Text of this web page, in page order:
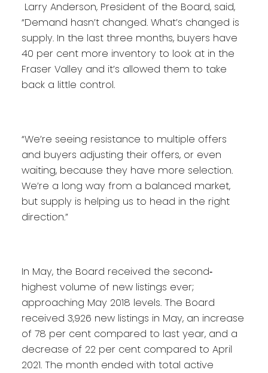
Larry Anderson, President of the Board, said,
“Demand hasn’t changed. What’s changed is
supply. In the last three months, buyers have
40 per cent more inventory to look at in the
Fraser Valley and it’s allowed them to take
back a little control.
“We’re seeing resistance to multiple offers
and buyers adjusting their offers, or even
waiting, because they have more selection.
We’re a long way from a balanced market,
but supply is helping us to head in the right
direction.”
In May, the Board received the second‐
highest volume of new listings ever;
approaching May 2018 levels. The Board
received 3,926 new listings in May, an increase
of 78 per cent compared to last year, and a
decrease of 22 per cent compared to April
2021. The month ended with total active